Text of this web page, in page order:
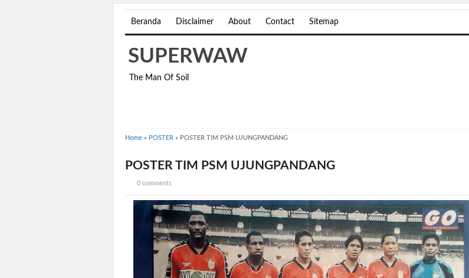
Beranda Disclaimer About Contact Sitemap
SUPERWAW
The Man Of Soil
Home » POSTER » POSTER TIM PSM UJUNGPANDANG
POSTER TIM PSM UJUNGPANDANG
0 comments